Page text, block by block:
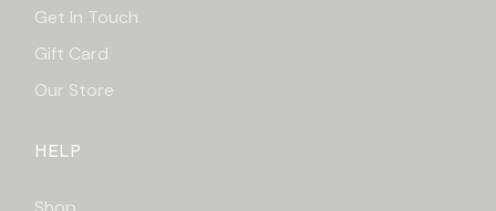
Get In Touch
Gift Card
Our Store
HELP